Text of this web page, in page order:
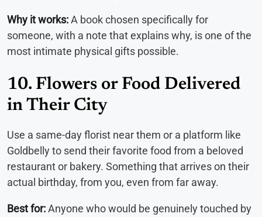
Why it works:A book chosen specifically for
someone, with a note that explains why, is one of the
most intimate physical gifts possible.
10. Flowers or Food Delivered
in Their City
Use a same-day florist near them or a platform like
Goldbelly to send their favorite food from a beloved
restaurant or bakery. Something that arrives on their
actual birthday, from you, even from far away.
Best for:Anyone who would be genuinely touched by